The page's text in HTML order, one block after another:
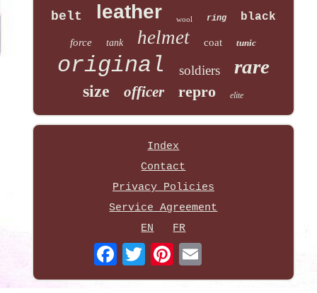
belt leather wool ring black
force tank helmet coat tunic
original soldiers rare
size officer repro elite
Index
Contact
Privacy Policies
Service Agreement
EN
FR